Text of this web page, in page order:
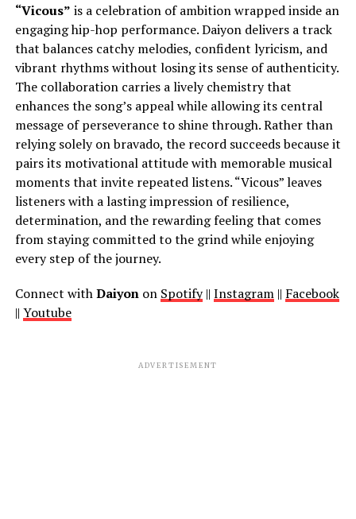
“Vicous” is a celebration of ambition wrapped inside an
engaging hip-hop performance. Daiyon delivers a track
that balances catchy melodies, confident lyricism, and
vibrant rhythms without losing its sense of authenticity.
The collaboration carries a lively chemistry that
enhances the song’s appeal while allowing its central
message of perseverance to shine through. Rather than
relying solely on bravado, the record succeeds because it
pairs its motivational attitude with memorable musical
moments that invite repeated listens. “Vicous” leaves
listeners with a lasting impression of resilience,
determination, and the rewarding feeling that comes
from staying committed to the grind while enjoying
every step of the journey.
Connect withDaiyonon Spotify|| Instagram|| Facebook
|| Youtube
ADVERTISEMENT